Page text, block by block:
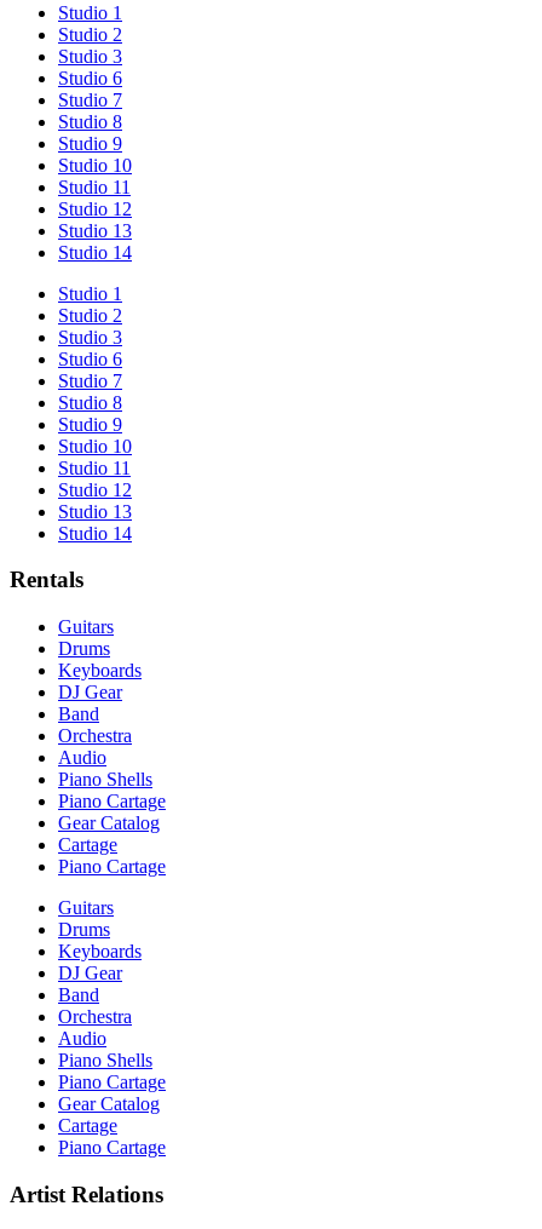
Studio 1
Studio 2
Studio 3
Studio 6
Studio 7
Studio 8
Studio 9
Studio 10
Studio 11
Studio 12
Studio 13
Studio 14
Studio 1
Studio 2
Studio 3
Studio 6
Studio 7
Studio 8
Studio 9
Studio 10
Studio 11
Studio 12
Studio 13
Studio 14
Rentals
Guitars
Drums
Keyboards
DJ Gear
Band
Orchestra
Audio
Piano Shells
Piano Cartage
Gear Catalog
Cartage
Piano Cartage
Guitars
Drums
Keyboards
DJ Gear
Band
Orchestra
Audio
Piano Shells
Piano Cartage
Gear Catalog
Cartage
Piano Cartage
Artist Relations